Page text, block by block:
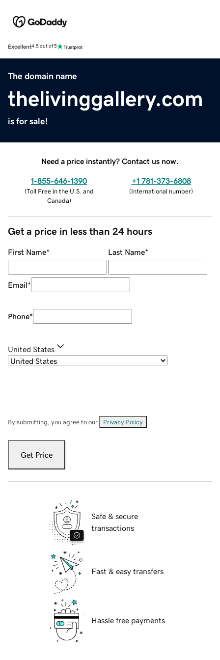
Excellent4.5 out of 5
The domain name
thelivinggallery.com
is for sale!
Need a price instantly? Contact us now.
1-855-646-1390
(Toll Free in the U.S. and
Canada)
+1 781-373-6808
(International number)
Get a price in less than 24 hours
First Name* Last Name*
Email*
Phone*
United States
By submitting, you agree to our Privacy Policy
Get Price
Safe & secure
transactions
Fast & easy transfers
Hassle free payments